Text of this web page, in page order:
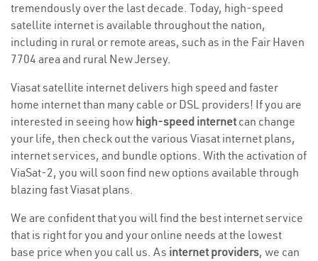
tremendously over the last decade. Today, high-speed
satellite internet is available throughout the nation,
including in rural or remote areas, such as in the Fair Haven
7704 area and rural New Jersey.
Viasat satellite internet delivers high speed and faster
home internet than many cable or DSL providers! If you are
interested in seeing how high-speed internetcan change
your life, then check out the various Viasat internet plans,
internet services, and bundle options. With the activation of
ViaSat-2, you will soon find new options available through
blazing fast Viasat plans.
We are confident that you will find the best internet service
that is right for you and your online needs at the lowest
base price when you call us. As internet providers, we can